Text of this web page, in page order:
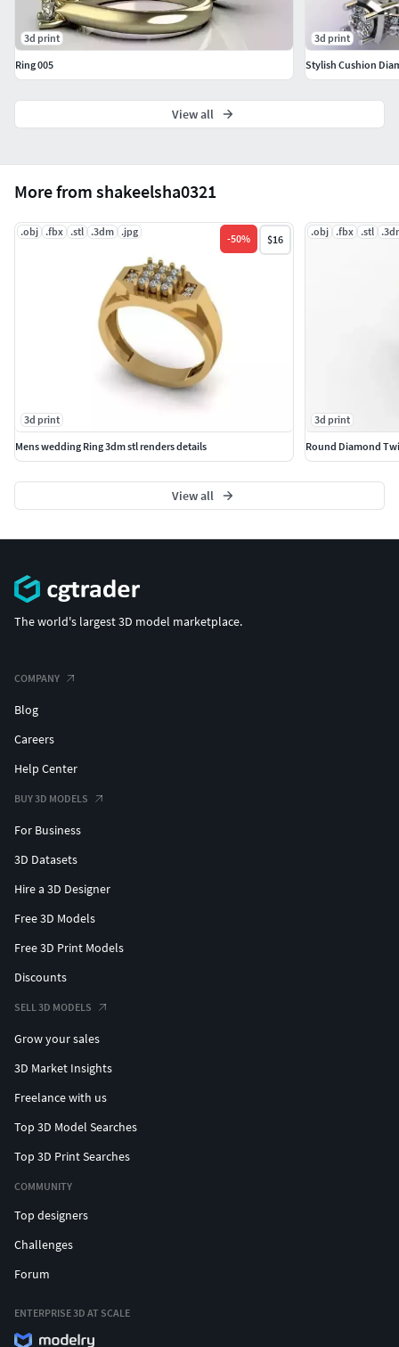
More from shakeelsha0321
.obj .fbx .stl .3dm .jpg
-50% $16
3d print
Mens wedding Ring 3dm stl renders details
.obj .fbx .stl
3d print
Round Diamond
View all
3d print
Ring 005
3d print
Stylish Cushion
View all
The world's largest 3D model marketplace.
COMPANY
Blog
Careers
Help Center
BUY 3D MODELS
For Business
3D Datasets
Hire a 3D Designer
Free 3D Models
Free 3D Print Models
Discounts
SELL 3D MODELS
Grow your sales
3D Market Insights
Freelance with us
Top 3D Model Searches
Top 3D Print Searches
COMMUNITY
Top designers
Challenges
Forum
ENTERPRISE 3D AT SCALE